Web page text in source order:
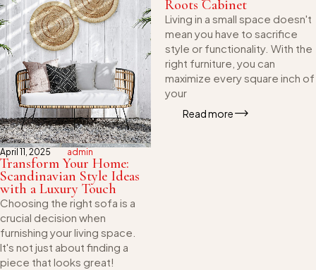
April 11, 2025 admin
Transform Your Home:
Scandinavian Style Ideas
with a Luxury Touch
Choosing the right sofa is a
crucial decision when
furnishing your living space.
It's not just about finding a
piece that looks great!
Roots Cabinet
Living in a small space doesn't
mean you have to sacrifice
style or functionality. With the
right furniture, you can
maximize every square inch of
your
Read more